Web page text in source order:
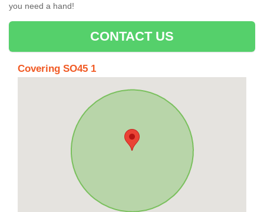
you need a hand!
CONTACT US
Covering SO45 1